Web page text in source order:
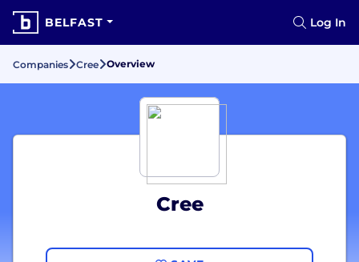
BELFAST Log In
Companies Cree Overview
Cree